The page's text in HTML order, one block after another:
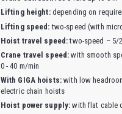
Lifting height:depending on
Lifting speed: two-speed (with
Hoist travel speed:two-speed – 5/
Crane travel speed: with smooth
0 - 40 m/min
With GIGA hoists: with low
electric chain hoists
Hoist power supply: with flat cable